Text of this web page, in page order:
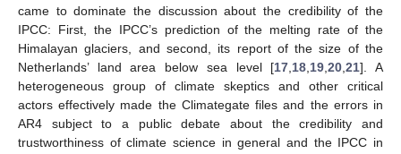
came to dominate the discussion about the credibility of the
IPCC: First, the IPCC’s prediction of the melting rate of the
Himalayan glaciers, and second, its report of the size of the
Netherlands’ land area below sea level [17 18 19 ,20 ,21]. A
heterogeneous group of climate skeptics and other critical
actors effectively made the Climategate files and the errors in
AR4 subject to a public debate about the credibility and
trustworthiness of climate science in general and the IPCC in